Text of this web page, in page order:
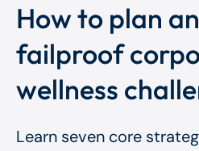
How to plan
failproof
wellness
Learn seven core